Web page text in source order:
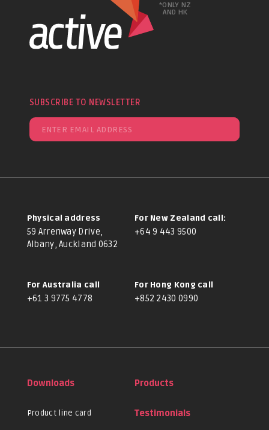
*ONLY NZ
AND HK
SUBSCRIBE TO NEWSLETTER
Physical address
59 Arrenway Drive,
Albany, Auckland 0632
For New Zealand call:
+64 9 443 9500
For Australia call
+61 3 9775 4778
For Hong Kong call
+852 2430 0990
Downloads
Product line card
Products
Testimonials